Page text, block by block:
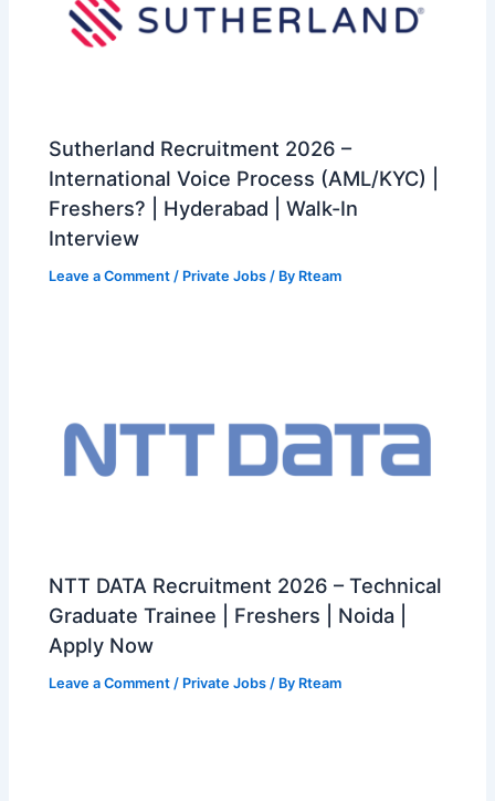
Sutherland Recruitment 2026 –
International Voice Process (AML/KYC) |
Freshers? | Hyderabad | Walk-In
Interview
Leave a Comment / Private Jobs / By Rteam
NTT DATA Recruitment 2026 – Technical
Graduate Trainee | Freshers | Noida |
Apply Now
Leave a Comment / Private Jobs / By Rteam